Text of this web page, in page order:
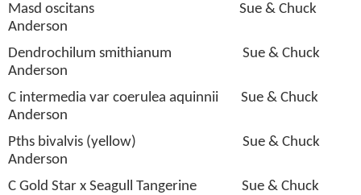
Masd oscitans
Sue & Chuck
Anderson
Dendrochilum smithianum
Sue & Chuck
Anderson
C intermedia var coerulea aquinnii
Sue & Chuck
Anderson
Pths bivalvis (yellow)
Sue & Chuck
Anderson
C Gold Star x Seagull Tangerine
Sue & Chuck